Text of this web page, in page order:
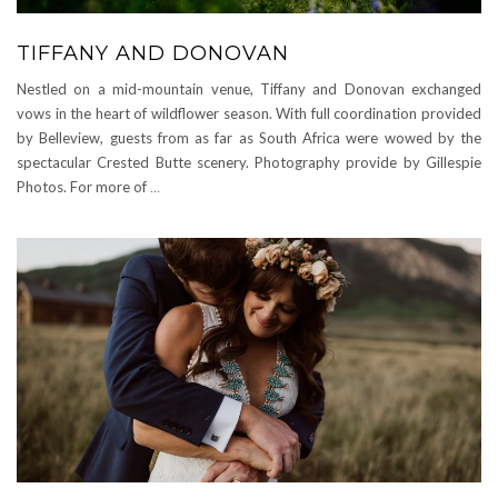
TIFFANY AND DONOVAN
Nestled on a mid-mountain venue, Tiffany and Donovan exchanged
vows in the heart of wildflower season. With full coordination provided
by Belleview, guests from as far as South Africa were wowed by the
spectacular Crested Butte scenery. Photography provide by Gillespie
Photos. For more of …